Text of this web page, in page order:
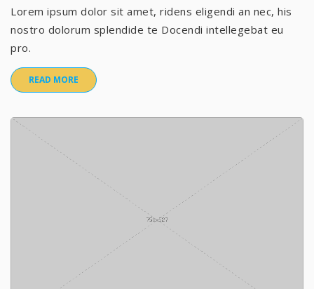
Lorem ipsum dolor sit amet, ridens eligendi an nec, his
nostro dolorum splendide te Docendi intellegebat eu
pro.
READ MORE